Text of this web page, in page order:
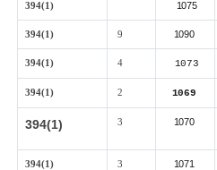
394(1) 1075
394(1) 9 1090
394(1) 4 1073
394(1) 2 1069
394(1) 3 1070
394(1) 3 1071